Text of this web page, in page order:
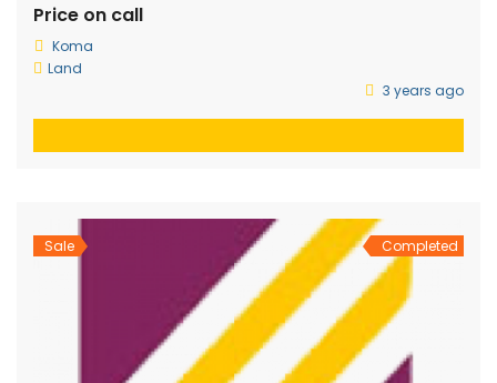
Price on call
Koma
Land
3 years ago
Sale Completed